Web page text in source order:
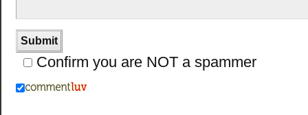
Confirm you are NOT a spammer